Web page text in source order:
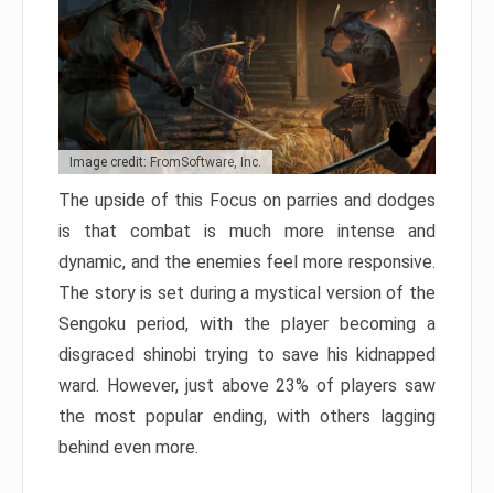
Image credit: FromSoftware, Inc.
The upside of this Focus on parries and dodges
is that combat is much more intense and
dynamic, and the enemies feel more responsive.
The story is set during a mystical version of the
Sengoku period, with the player becoming a
disgraced shinobi trying to save his kidnapped
ward. However, just above 23% of players saw
the most popular ending, with others lagging
behind even more.